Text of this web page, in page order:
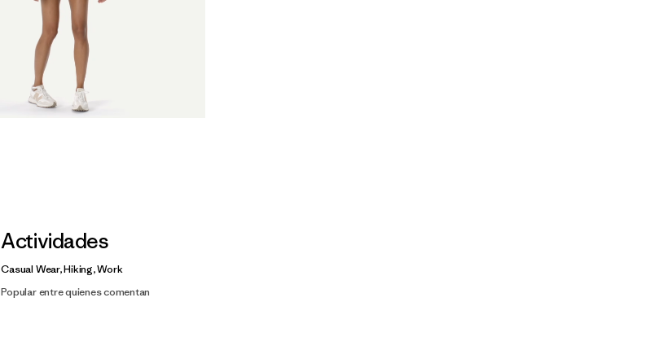
Actividades
Casual Wear, Hiking, Work
Popular entre quienes comentan